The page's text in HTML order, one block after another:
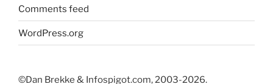
Comments feed
WordPress.org
©Dan Brekke & Infospigot.com, 2003-2026.